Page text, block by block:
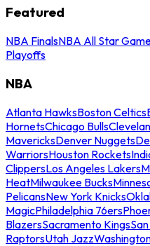
Featured
NBA FinalsNBA All Star
Playoffs
NBA
Atlanta HawksBoston Celtics
HornetsChicago Bulls
MavericksDenver Nuggets
WarriorsHouston Rockets
ClippersLos Angeles Lakers
HeatMilwaukee Bucks
PelicansNew York Knicks
MagicPhiladelphia 76ers
BlazersSacramento Kings
RaptorsUtah Jazz